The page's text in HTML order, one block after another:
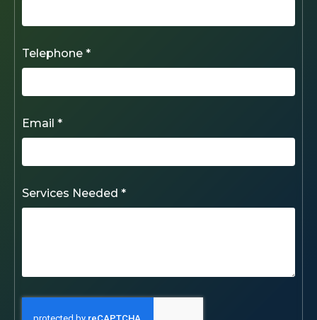
Telephone *
Email *
Services Needed *